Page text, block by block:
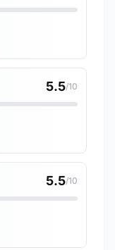
5.5/10
5.5/10